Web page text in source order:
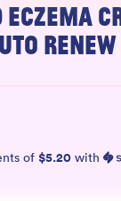
ECZEMA
RENEW
of $5.20 with